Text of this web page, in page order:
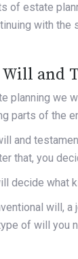
of estate
with
and
planning we
parts of the
and
that, you
decide what
will,
of will you